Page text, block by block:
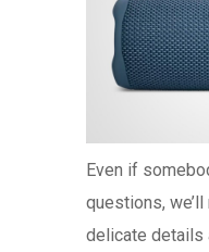
Even if
questions,
delicate details